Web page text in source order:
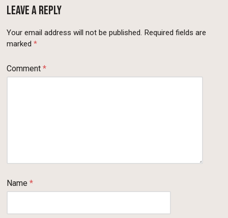
Leave a Reply
Your email address will not be published. Required fields are
marked*
Comment*
Name*